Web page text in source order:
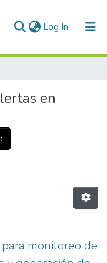
Log In (current)
en
monitoreo de